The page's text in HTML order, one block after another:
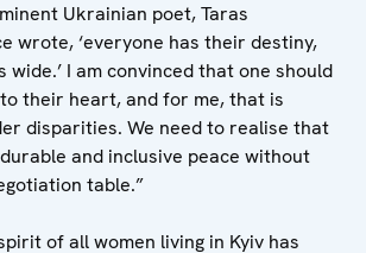
Ukrainian poet, Taras
wrote, ‘everyone has their destiny,
wide.’ I am convinced that one should
their heart, and for me, that is
disparities. We need to realise that
and inclusive peace without
table.”
of all women living in Kyiv has